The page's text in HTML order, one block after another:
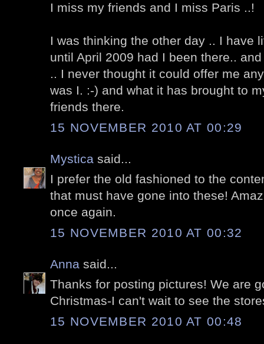
I miss my friends and I miss Paris ..!
I was thinking the other day .. I have
until April 2009 had I been there..
.. I never thought it could offer me
was I. :-) and what it has brought to
friends there.
15 NOVEMBER 2010 AT 00:29
Mystica said...
I prefer the old fashioned to the
that must have gone into these!
once again.
15 NOVEMBER 2010 AT 00:32
Anna said...
Thanks for posting pictures! We are
Christmas-I can't wait to see the
15 NOVEMBER 2010 AT 00:48